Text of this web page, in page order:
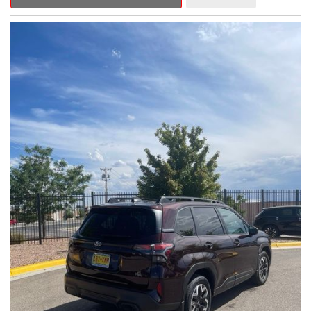
Outback Premium delivers a captivating blend of style,
capability, and advanced technology.
- ALL-WEATHER FLOOR LINERS
- REAR BUMPER COVER
- SPLASH GUARDS
Indulge in the convenience and comfort of this Outback
Premium, featuring a spacious cabin with premium amenities.
Enjoy the seamless integration of the 12.1" Multimedia System,
the power liftgate, and the exceptional blind spot monitoring
system that heightens your awareness on the road.
Subaru's renowned Symmetrical All-Wheel Drive system
provides the confidence and control you need, whether
tackling winding roads or navigating inclement weather. With an
EPA-estimated 25 city/31 highway MPG, this Outback Premium
delivers impressive efficiency to complement its capable
performance.
As a Subaru Certified Pre-Owned vehicle, this Outback
Premium comes with an exceptional peace of mind. Benefit